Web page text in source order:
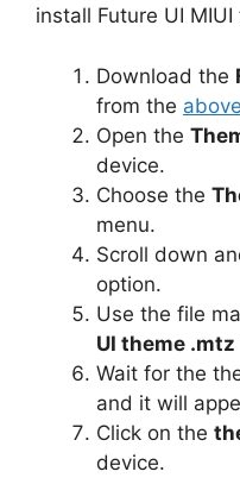
install Future UI
Download the
from the
Open the
device.
Choose the
menu.
Scroll down
option.
Use the file
UI theme .mtz
Wait for the
and it will
Click on the
device.